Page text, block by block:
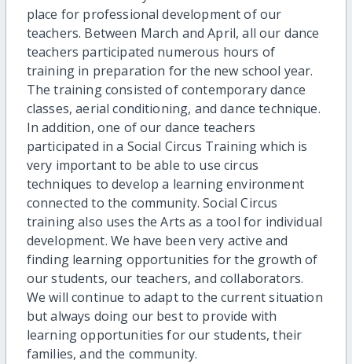
place for professional development of our
teachers. Between March and April, all our dance
teachers participated numerous hours of
training in preparation for the new school year.
The training consisted of contemporary dance
classes, aerial conditioning, and dance technique.
In addition, one of our dance teachers
participated in a Social Circus Training which is
very important to be able to use circus
techniques to develop a learning environment
connected to the community. Social Circus
training also uses the Arts as a tool for individual
development. We have been very active and
finding learning opportunities for the growth of
our students, our teachers, and collaborators.
We will continue to adapt to the current situation
but always doing our best to provide with
learning opportunities for our students, their
families, and the community.